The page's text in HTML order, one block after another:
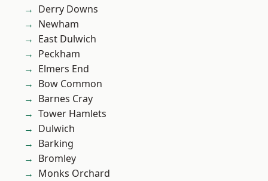
Derry Downs
Newham
East Dulwich
Peckham
Elmers End
Bow Common
Barnes Cray
Tower Hamlets
Dulwich
Barking
Bromley
Monks Orchard